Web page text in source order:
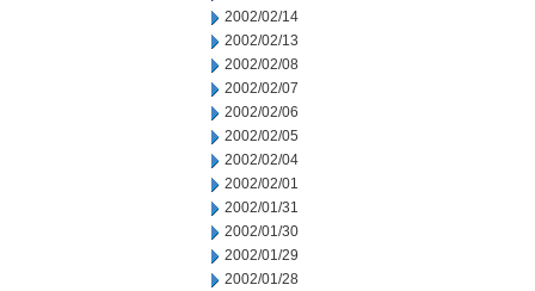
2002/02/14
2002/02/13
2002/02/08
2002/02/07
2002/02/06
2002/02/05
2002/02/04
2002/02/01
2002/01/31
2002/01/30
2002/01/29
2002/01/28